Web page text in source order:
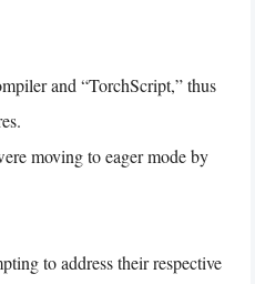
and “TorchScript,” thus
moving to eager mode by
to address their respective